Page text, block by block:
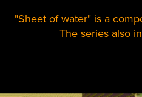
"Sheet of water" is a
The series also